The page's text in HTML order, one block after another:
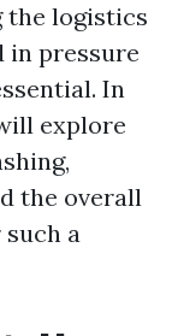
the logistics
in pressure
In
explore
the overall
a